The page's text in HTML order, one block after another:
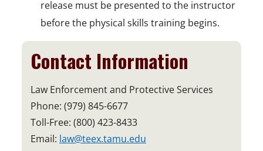
release must be presented to the instructor
before the physical skills training begins.
Contact Information
Law Enforcement and Protective Services
Phone: (979) 845-6677
Toll-Free: (800) 423-8433
Email: law@teex.tamu.edu